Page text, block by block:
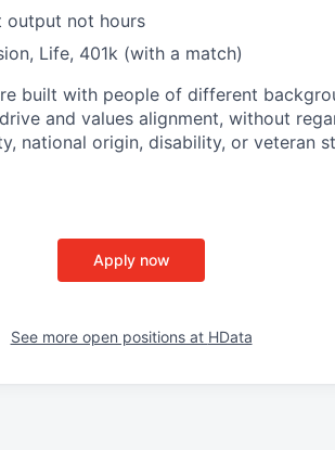
output not hours
Life, 401k (with a match)
built with people of different
and values alignment, without
national origin, disability, or veteran
Apply now
See more open positions at HData